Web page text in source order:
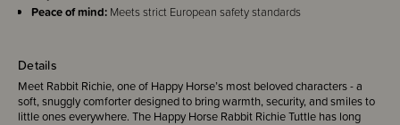
Details
Meet Rabbit Richie, one of Happy Horse’s most beloved characters - a
soft, snuggly comforter designed to bring warmth, security, and smiles to
little ones everywhere. The Happy Horse Rabbit Richie Tuttle has long
Peace of mind: Meets strict European safety standards